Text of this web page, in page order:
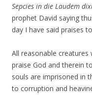
Sepcies in die Laudem
prophet David saying
day I have said praises
All reasonable
praise God and therein
souls are imprisoned in
to corruption and